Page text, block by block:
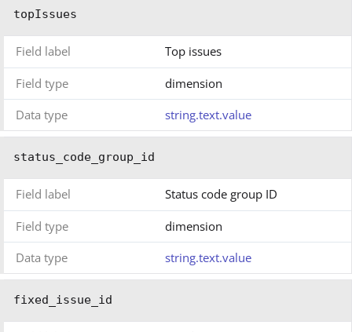
topIssues
Field label Top issues
Field type
dimension
Data type
string.text.value
status_code_group_id
Field label Status code group ID
Field type
dimension
Data type
string.text.value
fixed_issue_id